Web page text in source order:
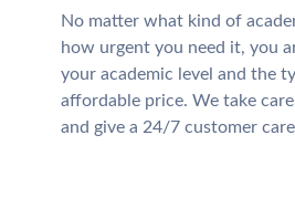
No matter what kind of
how urgent you need it, you
your academic level and the
affordable price. We take
and give a 24/7 customer